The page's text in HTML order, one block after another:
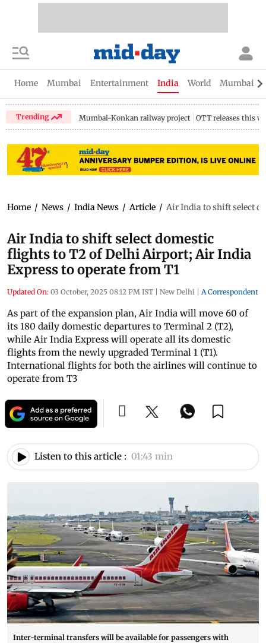
Home Mumbai Entertainment India World Mumbai
Trending Mumbai-Konkan railway project OTT releases this
Home / News / India News / Article / Air India to shift select
Air India to shift select domestic
flights to T2 of Delhi Airport; Air India
Express to operate from T1
Updated On: 03 October, 2025 08:12 PM IST | New Delhi | A Correspondent
As part of the expansion plan, Air India will move 60 of
its 180 daily domestic departures to Terminal 2 (T2),
while Air India Express will operate all its domestic
flights from the newly upgraded Terminal 1 (T1).
International flights for both the airlines will continue to
operate from T3
Listen to this article : 01:43 min
Inter-terminal transfers will be available for passengers with